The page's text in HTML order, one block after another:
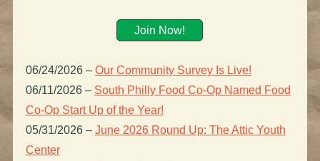
Join Now!
06/24/2026 – Our Community Survey Is Live!
06/11/2026 – South Philly Food Co-Op Named Food
Co-Op Start Up of the Year!
05/31/2026 – June 2026 Round Up: The Attic Youth
Center